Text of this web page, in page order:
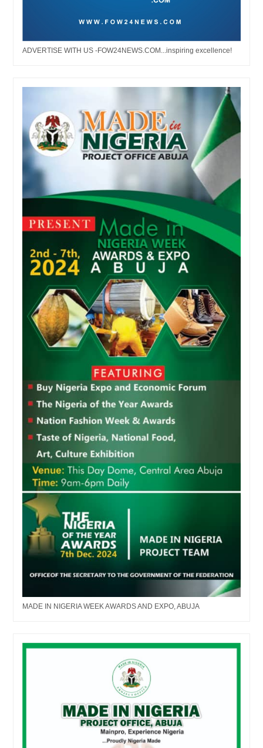
ADVERTISE WITH US -FOW24NEWS.COM...inspiring excellence!
MADE IN NIGERIA WEEK AWARDS AND EXPO, ABUJA